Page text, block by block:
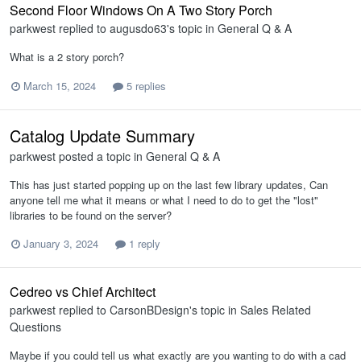
Second Floor Windows On A Two Story Porch
parkwest replied to augusdo63's topic in General Q & A
What is a 2 story porch?
March 15, 2024
5 replies
Catalog Update Summary
parkwest posted a topic in General Q & A
This has just started popping up on the last few library updates, Can
anyone tell me what it means or what I need to do to get the "lost"
libraries to be found on the server?
January 3, 2024
1 reply
Cedreo vs Chief Architect
parkwest replied to CarsonBDesign's topic in Sales Related
Questions
Maybe if you could tell us what exactly are you wanting to do with a cad